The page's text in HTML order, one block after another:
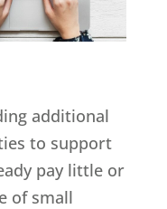
additional
to support
pay little or
of small